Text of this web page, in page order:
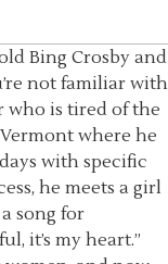
Bing Crosby and
not familiar with
who is tired of the
where he
with specific
he meets a girl
song for
it’s my heart.”